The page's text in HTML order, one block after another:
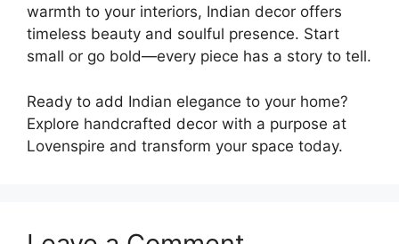
warmth to your interiors, Indian decor offers
timeless beauty and soulful presence. Start
small or go bold—every piece has a story to tell.
Ready to add Indian elegance to your home?
Explore handcrafted decor with a purpose at
Lovenspire and transform your space today.